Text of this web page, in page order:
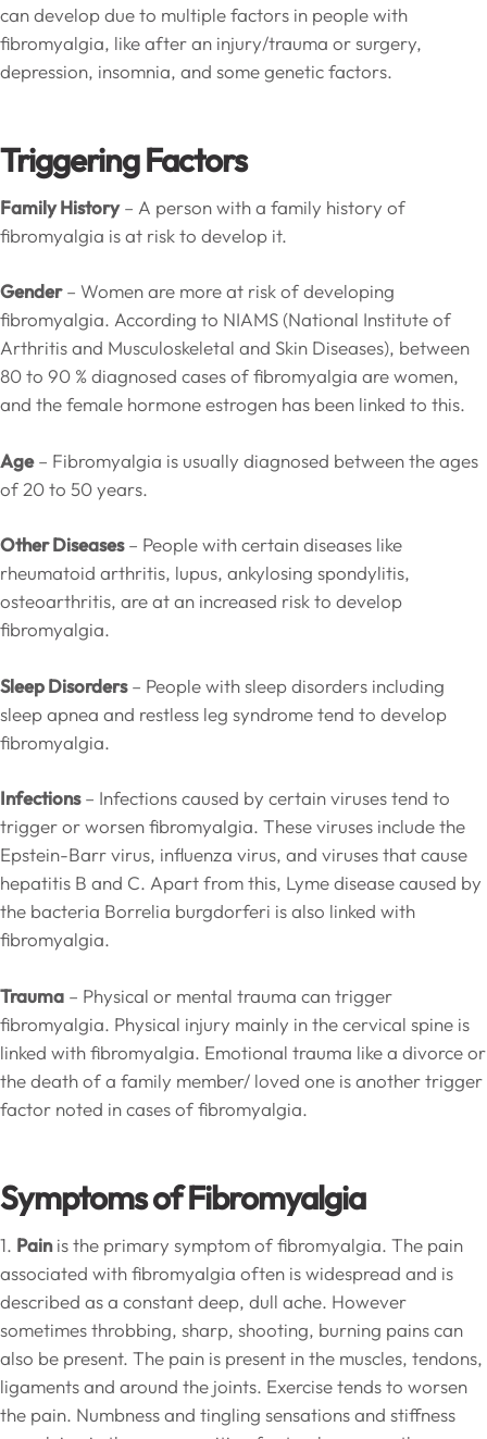
can develop due to multiple factors in people with
fibromyalgia, like after an injury/trauma or surgery,
depression, insomnia, and some genetic factors.
Triggering Factors
Family History– A person with a family history of
fibromyalgia is at risk to develop it.
Gender– Women are more at risk of developing
fibromyalgia. According to NIAMS (National Institute of
Arthritis and Musculoskeletal and Skin Diseases), between
80 to 90 % diagnosed cases of fibromyalgia are women,
and the female hormone estrogen has been linked to this.
Age– Fibromyalgia is usually diagnosed between the ages
of 20 to 50 years.
Other Diseases– People with certain diseases like
rheumatoid arthritis, lupus, ankylosing spondylitis,
osteoarthritis, are at an increased risk to develop
fibromyalgia.
Sleep Disorders– People with sleep disorders including
sleep apnea and restless leg syndrome tend to develop
fibromyalgia.
Infections– Infections caused by certain viruses tend to
trigger or worsen fibromyalgia. These viruses include the
Epstein-Barr virus, influenza virus, and viruses that cause
hepatitis B and C. Apart from this, Lyme disease caused by
the bacteria Borrelia burgdorferi is also linked with
fibromyalgia.
Trauma – Physical or mental trauma can trigger
fibromyalgia. Physical injury mainly in the cervical spine is
linked with fibromyalgia. Emotional trauma like a divorce or
the death of a family member/ loved one is another trigger
factor noted in cases of fibromyalgia.
Symptoms of Fibromyalgia
1. Painis the primary symptom of fibromyalgia. The pain
associated with fibromyalgia often is widespread and is
described as a constant deep, dull ache. However
sometimes throbbing, sharp, shooting, burning pains can
also be present. The pain is present in the muscles, tendons,
ligaments and around the joints. Exercise tends to worsen
the pain. Numbness and tingling sensations and stiffness